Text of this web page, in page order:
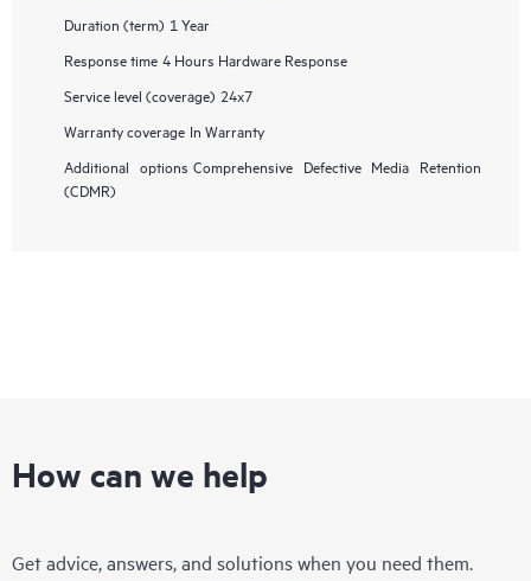
Duration (term) 1 Year
Response time 4 Hours Hardware Response
Service level (coverage) 24x7
Warranty coverage In Warranty
Additional options Comprehensive Defective Media Retention
(CDMR)
How can we help
Get advice, answers, and solutions when you need them.